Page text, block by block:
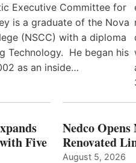
Executive Committee for
is a graduate of the Nova
(NSCC) with a diploma
Technology. He began his
as an inside…
Five
Nedco Opens
Renovated
August 5, 2026